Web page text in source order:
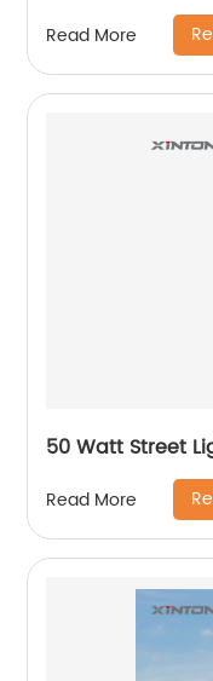
Read More
50 Watt Street
Read More